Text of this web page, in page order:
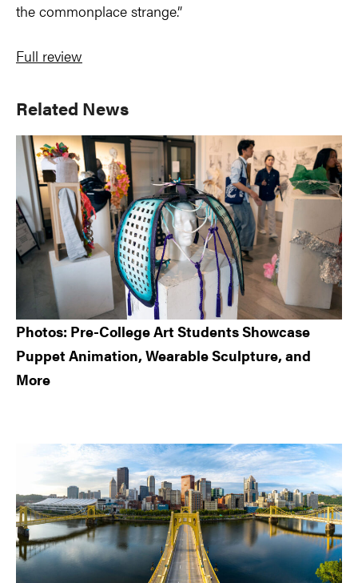
the commonplace strange.”
Full review
Primary
Sidebar
Related News
Photos: Pre-College Art Students Showcase
Puppet Animation, Wearable Sculpture, and
More